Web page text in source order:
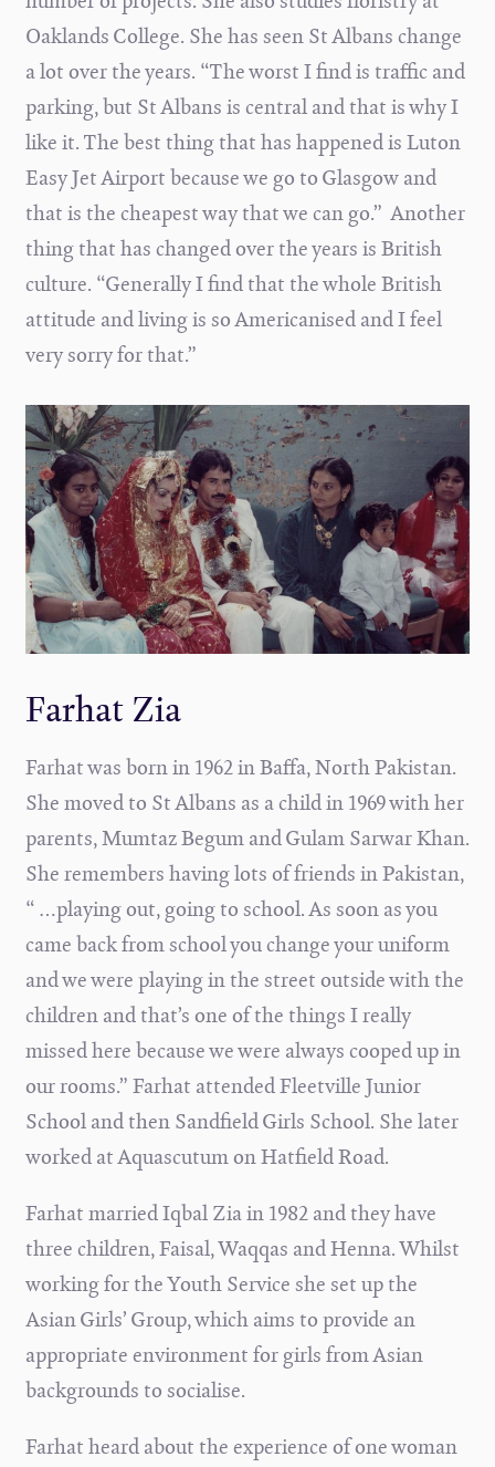
Oaklands College. She has seen St Albans change
a lot over the years. “The worst I find is traffic and
parking, but St Albans is central and that is why I
like it. The best thing that has happened is Luton
Easy Jet Airport because we go to Glasgow and
that is the cheapest way that we can go.” Another
thing that has changed over the years is British
culture. “Generally I find that the whole British
attitude and living is so Americanised and I feel
very sorry for that.”
Farhat Zia
Farhat was born in 1962 in Baffa, North Pakistan.
She moved to St Albans as a child in 1969 with her
parents, Mumtaz Begum and Gulam Sarwar Khan.
She remembers having lots of friends in Pakistan,
“ …playing out, going to school. As soon as you
came back from school you change your uniform
and we were playing in the street outside with the
children and that’s one of the things I really
missed here because we were always cooped up in
our rooms.” Farhat attended Fleetville Junior
School and then Sandfield Girls School. She later
worked at Aquascutum on Hatfield Road.
Farhat married Iqbal Zia in 1982 and they have
three children, Faisal, Waqqas and Henna. Whilst
working for the Youth Service she set up the
Asian Girls’ Group, which aims to provide an
appropriate environment for girls from Asian
backgrounds to socialise.
Farhat heard about the experience of one woman